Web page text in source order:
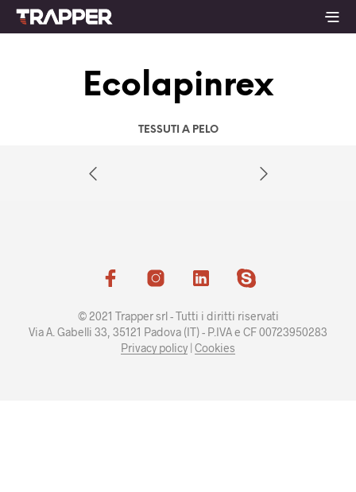
Ecolapinrex
TESSUTI A PELO
© 2021 Trapper srl - Tutti i diritti riservati
Via A. Gabelli 33, 35121 Padova (IT) - P.IVA e CF 00723950283
Privacy policy | Cookies